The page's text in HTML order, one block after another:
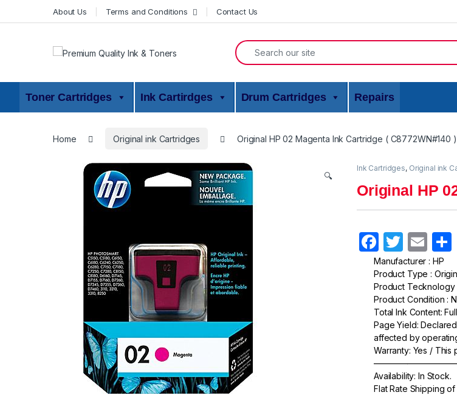
About Us Terms and Conditions Contact Us
Search for:
Toner Cartridges Ink Cartirdges Drum Cartridges Repairs
Home Original ink Cartridges Original HP 02 Magenta Ink Cartridge ( C8772WN#140 )
🔍
Ink Cartridges, Original ink
Original HP
F
a
c
e
b
o
o
k
T
w
itt
er
E
m
ail
Manufacturer : HP
Product Type :
Product Tecknology
Product Condition :
Total Ink Content: Full
Page Yield:
affected by
Warranty: Yes /
Availability: In Stock.
Flat Rate Shipping